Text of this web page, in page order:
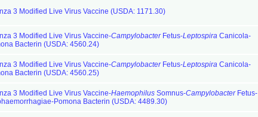
3 Modified Live Virus Vaccine (USDA: 1171.30)
3 Modified Live Virus Vaccine-CampylobacterFetus-Leptospira Canicola-
Bacterin (USDA: 4560.24)
3 Modified Live Virus Vaccine-CampylobacterFetus-Leptospira Canicola-
Bacterin (USDA: 4560.25)
3 Modified Live Virus Vaccine-Haemophilus Somnus-CampylobacterFetus-
Pomona Bacterin (USDA: 4489.30)